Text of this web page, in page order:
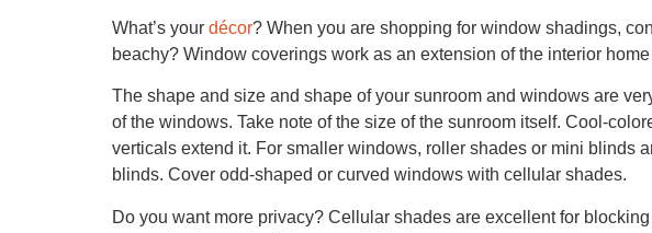
What’s your décor? When you are shopping for window shadings,
beachy? Window coverings work as an extension of the interior
The shape and size and shape of your sunroom and windows are
of the windows. Take note of the size of the sunroom itself. Cool-
verticals extend it. For smaller windows, roller shades or mini blinds
blinds. Cover odd-shaped or curved windows with cellular shades.
Do you want more privacy? Cellular shades are excellent for